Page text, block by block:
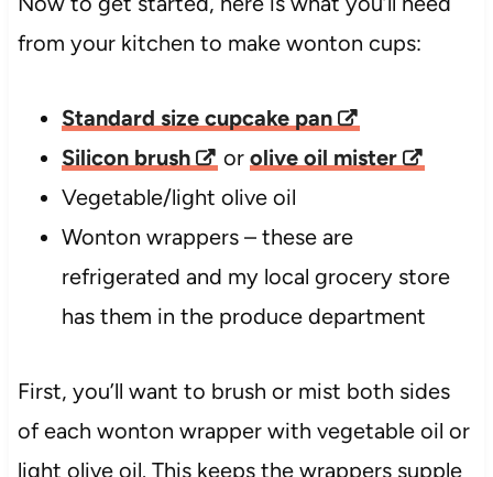
from your kitchen to make wonton cups:
Standard size cupcake pan
Silicon brush
or olive oil mister
Vegetable/light olive oil
Wonton wrappers – these are
refrigerated and my local grocery store
has them in the produce department
First, you’ll want to brush or mist both sides
of each wonton wrapper with vegetable oil or
light olive oil. This keeps the wrappers supple